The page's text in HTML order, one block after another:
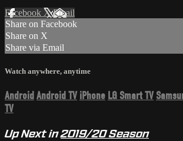
Facebook XEmail
Share on Facebook
Share on X
Share via Email
Watch anywhere, anytime
Android Android TV iPhone LG Smart TV
TV
Up Next in2019/20 Season